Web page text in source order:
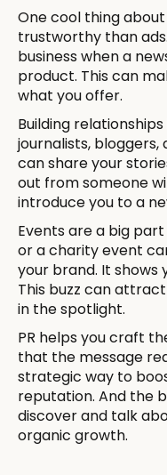
One cool thing
trustworthy than
business when a
product. This can
what you offer.
Building
journalists, bloggers,
can share your
out from someone
introduce you to a
Events are a big
or a charity event
your brand. It shows
This buzz can
in the spotlight.
PR helps you craft
that the message
strategic way to
reputation. And the
discover and talk
organic growth.